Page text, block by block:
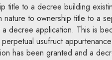
title to a decree building
to ownership title to a
decree application. This is
usufruct
has been granted and a